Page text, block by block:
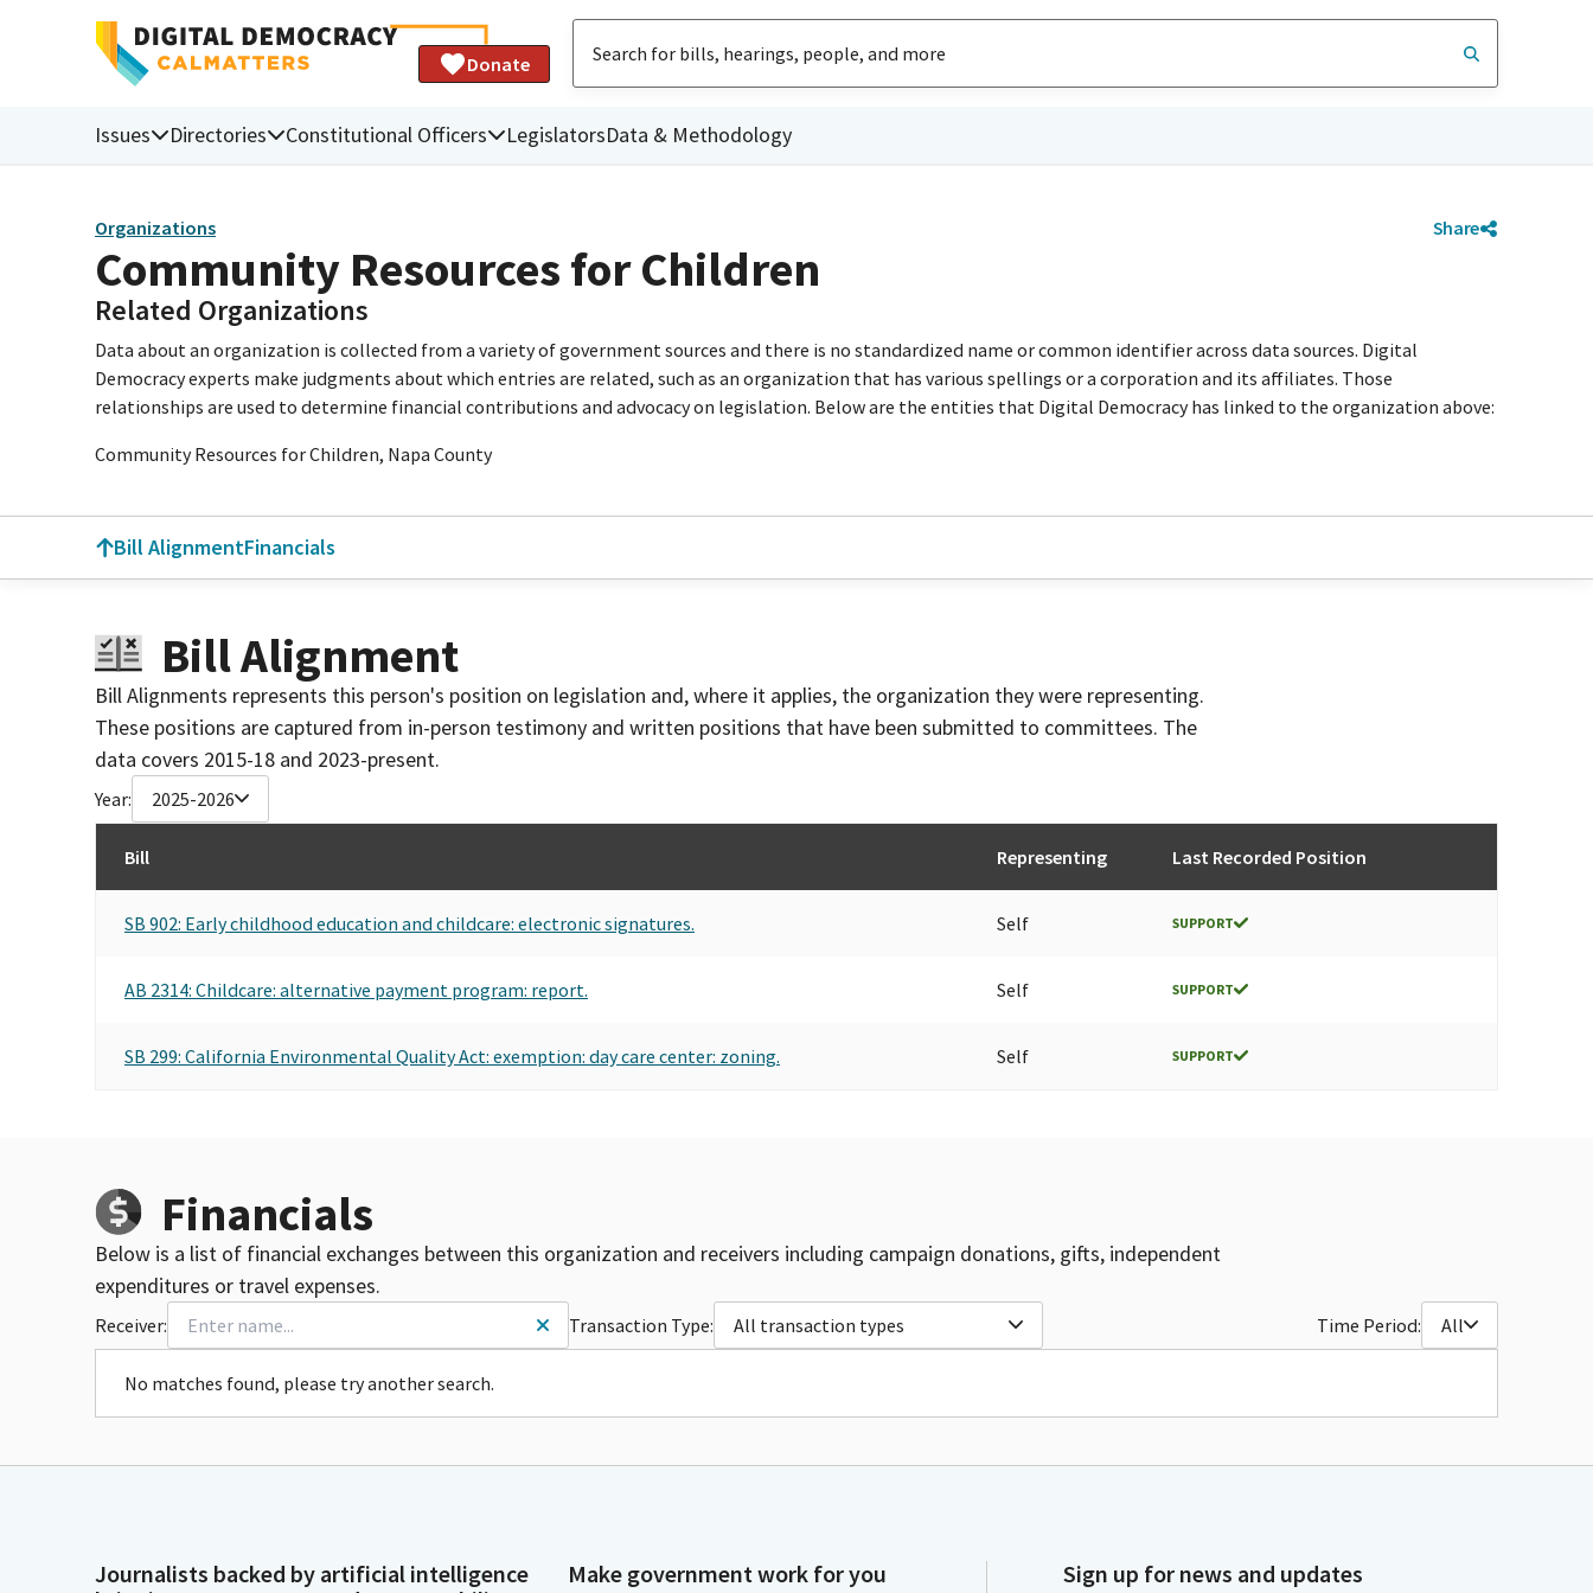
Donate
Issues Directories Constitutional Officers LegislatorsData & Methodology
Organizations Share
Community Resources for Children
Related Organizations
Data about an organization is collected from a variety of government sources and there is no standardized name or common identifier across data sources. Digital
Democracy experts make judgments about which entries are related, such as an organization that has various spellings or a corporation and its affiliates. Those
relationships are used to determine financial contributions and advocacy on legislation. Below are the entities that Digital Democracy has linked to the organization above:
Community Resources for Children, Napa County
Bill AlignmentFinancials
Bill Alignment
Bill Alignments represents this person's position on legislation and, where it applies, the organization they were representing.
These positions are captured from in-person testimony and written positions that have been submitted to committees. The
data covers 2015-18 and 2023-present.
Year: 2025-2026
Bill Representing Last Recorded Position
SB 902: Early childhood education and childcare: electronic signatures. Self SUPPORT
AB 2314: Childcare: alternative payment program: report. Self SUPPORT
SB 299: California Environmental Quality Act: exemption: day care center: zoning. Self SUPPORT
Financials
Below is a list of financial exchanges between this organization and receivers including campaign donations, gifts, independent
expenditures or travel expenses.
Receiver: Transaction Type: All transaction types Time Period: All
No matches found, please try another search.
Journalists backed by artificial intelligence
Make government work for you Sign up for news and updates